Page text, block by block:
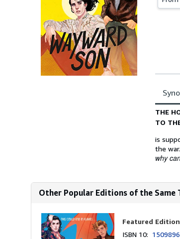
THE
TO
is
the
why
Other Popular Editions of the Same
Featured Edition
ISBN 10: